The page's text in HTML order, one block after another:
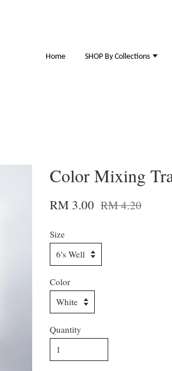
Home SHOP By Collections
Color Mixing
RM 3.00 RM 4.20
Size
Color
Quantity